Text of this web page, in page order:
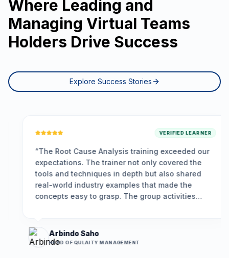
Where Leading and
Managing Virtual Teams
Holders Drive Success
Explore Success Stories
VERIFIED LEARNER
The Root Cause Analysis training exceeded our
expectations. The trainer not only covered the
tools and techniques in depth but also shared
real-world industry examples that made the
concepts easy to grasp. The group activities
us resolve long-standing issues more
effectively. ”
Arbindo Saho
HEAD OF QULAITY MANAGEMENT